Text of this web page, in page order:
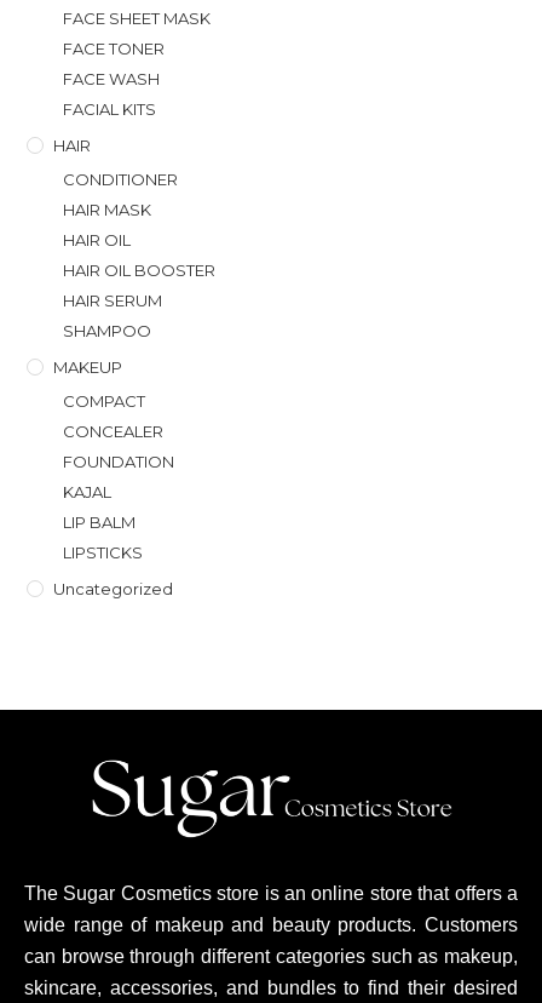
FACE SHEET MASK
FACE TONER
FACE WASH
FACIAL KITS
HAIR
CONDITIONER
HAIR MASK
HAIR OIL
HAIR OIL BOOSTER
HAIR SERUM
SHAMPOO
MAKEUP
COMPACT
CONCEALER
FOUNDATION
KAJAL
LIP BALM
LIPSTICKS
Uncategorized
The Sugar Cosmetics store is an online store that offers a
wide range of makeup and beauty products. Customers
can browse through different categories such as makeup,
skincare, accessories, and bundles to find their desired